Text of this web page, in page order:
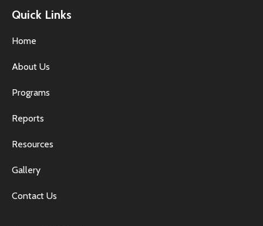
Quick Links
Home
About Us
Programs
Reports
Resources
Gallery
Contact Us